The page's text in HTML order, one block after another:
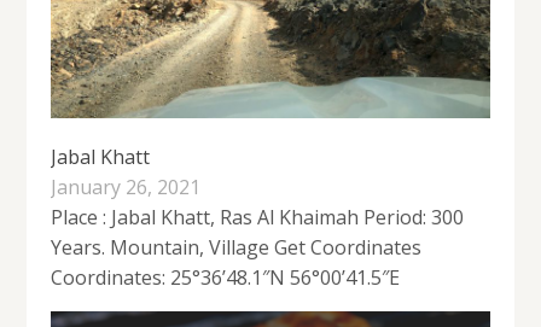
Jabal Khatt
January 26, 2021
Place : Jabal Khatt, Ras Al Khaimah Period: 300
Years. Mountain, Village Get Coordinates
Coordinates: 25°36’48.1″N 56°00’41.5″E